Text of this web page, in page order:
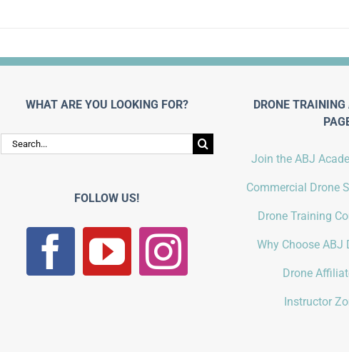
WHAT ARE YOU LOOKING FOR?
Search
for:
FOLLOW US!
DRONE
Join the ABJ
Commercial Drone
Drone Training
Why Choose ABJ
Drone
Instructor